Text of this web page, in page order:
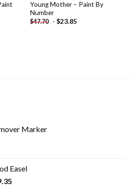
Young Mother – Paint By
Number
$47.70 - $23.85
Marker
Easel
Current